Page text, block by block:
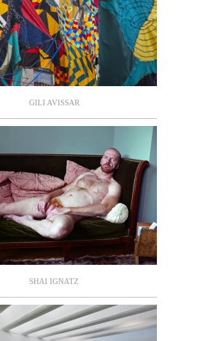
GILI AVISSAR
SHAI IGNATZ